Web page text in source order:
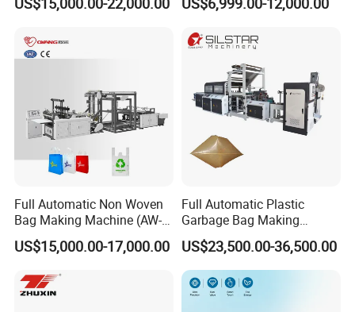
Making Machine
Full Automatic Non Woven
Bag Making Machine (AW-
C) for Sale
US$15,000.00-17,000.00
Full Automatic Plastic
Garbage Bag Making
Machine Bag on Roll
Machine Bottom Seal Bag
Making Machine Double
Fold V-Folding Bottom
Sealing with S Wave Trash
US$23,500.00-36,500.00